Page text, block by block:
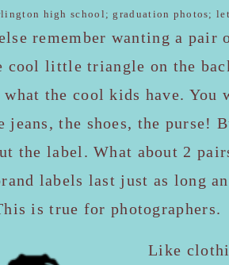
remember wanting a pair
cool little triangle on the
the cool kids have. You
jeans, the shoes, the purse!
the label. What about 2
labels last just as long
is true for photographers.
Like